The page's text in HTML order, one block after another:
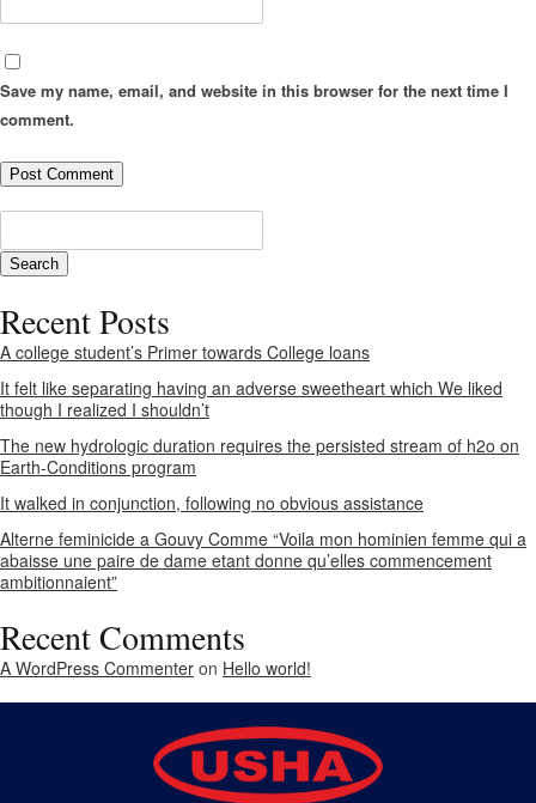
Save my name, email, and website in this browser for the next time I
comment.
Recent Posts
A college student’s Primer towards College loans
It felt like separating having an adverse sweetheart which We liked
though I realized I shouldn’t
The new hydrologic duration requires the persisted stream of h2o on
Earth-Conditions program
It walked in conjunction, following no obvious assistance
Alterne feminicide a Gouvy Comme “Voila mon hominien femme qui a
abaisse une paire de dame etant donne qu’elles commencement
ambitionnaient”
Recent Comments
A WordPress Commenter on Hello world!